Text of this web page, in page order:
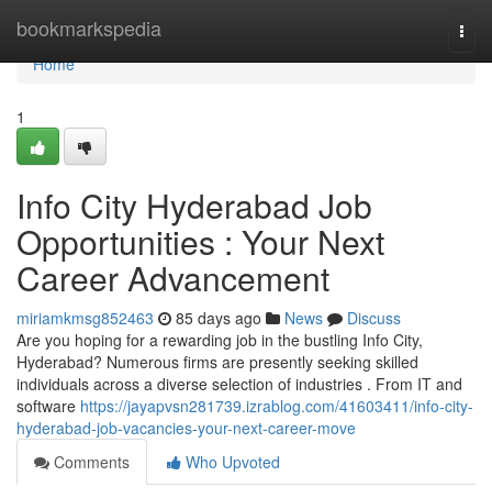
bookmarkspedia
Home
Home
1
Info City Hyderabad Job
Opportunities : Your Next
Career Advancement
miriamkmsg852463 85 days ago News
Discuss
Are you hoping for a rewarding job in the bustling Info City,
Hyderabad? Numerous firms are presently seeking skilled
individuals across a diverse selection of industries . From IT and
software https://jayapvsn281739.izrablog.com/41603411/info-city-
hyderabad-job-vacancies-your-next-career-move
Comments
Who Upvoted